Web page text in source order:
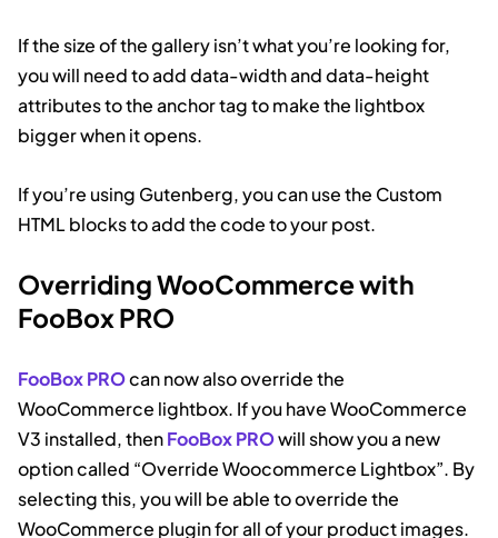
If the size of the gallery isn’t what you’re looking for,
you will need to add data-width and data-height
attributes to the anchor tag to make the lightbox
bigger when it opens.
If you’re using Gutenberg, you can use the Custom
HTML blocks to add the code to your post.
Overriding WooCommerce with
FooBox PRO
FooBox PROcan now also override the
WooCommerce lightbox. If you have WooCommerce
V3 installed, thenFooBox PROwill show you a new
option called “Override Woocommerce Lightbox”. By
selecting this, you will be able to override the
WooCommerce plugin for all of your product images.